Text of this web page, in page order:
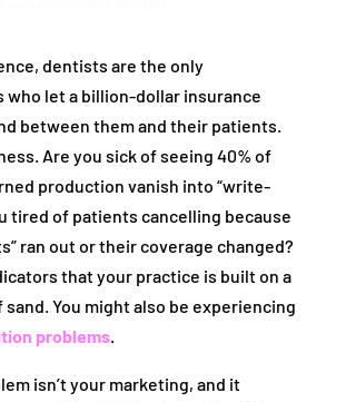
dentists are the only
who let a billion-dollar insurance
between them and their patients.
Are you sick of seeing 40% of
production vanish into “write-
tired of patients cancelling because
ran out or their coverage changed?
that your practice is built on a
You might also be experiencing
problems.
isn’t your marketing, and it